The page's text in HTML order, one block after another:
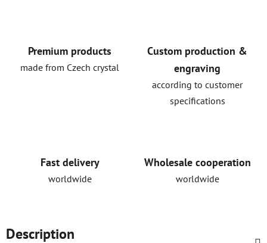
Premium products
made from Czech crystal
Custom production &
engraving
according to customer
specifications
Fast delivery
worldwide
Wholesale cooperation
worldwide
Description